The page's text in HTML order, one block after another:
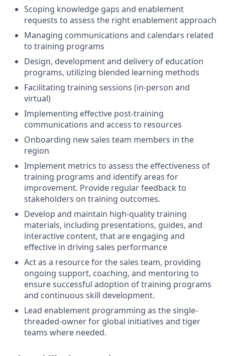
Scoping knowledge gaps and enablement
requests to assess the right enablement approach
Managing communications and calendars related
to training programs
Design, development and delivery of education
programs, utilizing blended learning methods
Facilitating training sessions (in-person and
virtual)
Implementing effective post-training
communications and access to resources
Onboarding new sales team members in the
region
Implement metrics to assess the effectiveness of
training programs and identify areas for
improvement. Provide regular feedback to
stakeholders on training outcomes.
Develop and maintain high-quality training
materials, including presentations, guides, and
interactive content, that are engaging and
effective in driving sales performance
Act as a resource for the sales team, providing
ongoing support, coaching, and mentoring to
ensure successful adoption of training programs
and continuous skill development.
Lead enablement programming as the single-
threaded-owner for global initiatives and tiger
teams where needed.